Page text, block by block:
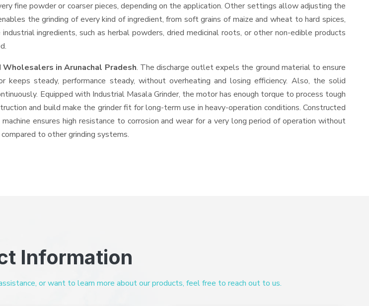
fine powder or coarser pieces, depending on the application. Other settings allow adjusting the
the grinding of every kind of ingredient, from soft grains of maize and wheat to hard spices,
ingredients, such as herbal powders, dried medicinal roots, or other non-edible products
Wholesalers in Arunachal Pradesh. The discharge outlet expels the ground material to ensure
steady, performance steady, without overheating and losing efficiency. Also, the solid
Equipped with Industrial Masala Grinder, the motor has enough torque to process tough
and build make the grinder fit for long-term use in heavy-operation conditions. Constructed
ensures high resistance to corrosion and wear for a very long period of operation without
to other grinding systems.
Information
or want to learn more about our products, feel free to reach out to us.